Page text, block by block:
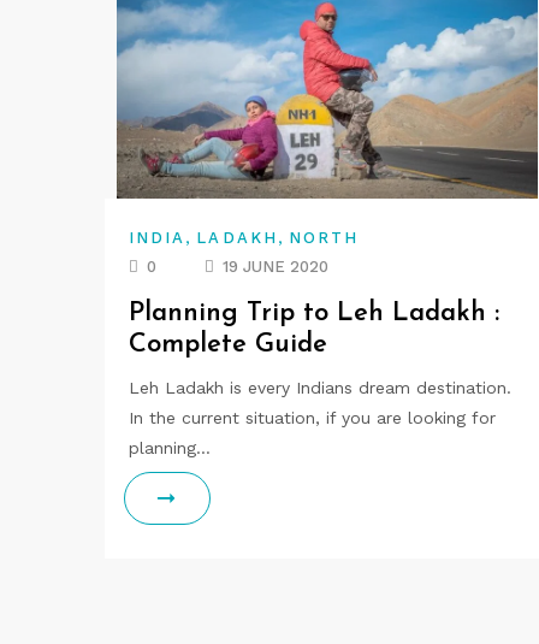
INDIA , LADAKH , NORTH
0
19 JUNE 2020
Planning Trip to Leh Ladakh :
Complete Guide
Leh Ladakh is every Indians dream destination.
In the current situation, if you are looking for
planning…